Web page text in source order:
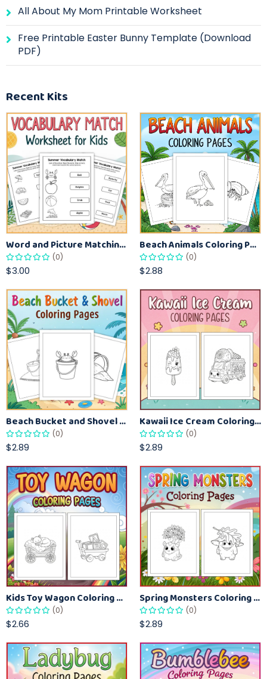
All About My Mom Printable Worksheet
Free Printable Easter Bunny Template (Download
PDF)
Recent Kits
Word and Picture Matching Worksheets for Early Learners – Vocabulary Practice Sheets
(0)
$3.00
Beach Animals Coloring Pages for Kids – Ocean Summer Printable Activity Sheets
(0)
$2.88
Beach Bucket and Shovel Coloring Pages for Toddlers – Summer Printable Fun Sheets
(0)
$2.89
Kawaii Ice Cream Coloring Pages for Kids – Cute Dessert Coloring Book Printable
(0)
$2.89
Kids Toy Wagon Coloring Pages – Fun Printable Coloring Activity Book
(0)
$2.66
Spring Monsters Coloring Pages for Kids – Cute Seasonal Activity Sheets
(0)
$2.89